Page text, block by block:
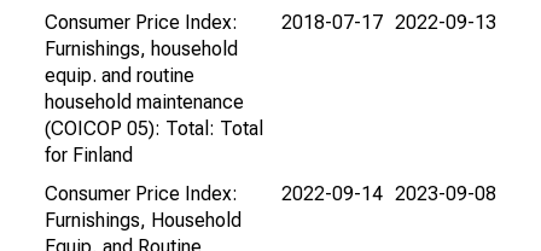
Consumer Price Index:
Furnishings, household
equip. and routine
household maintenance
(COICOP 05): Total: Total
for Finland
2018-07-17 2022-09-13
Consumer Price Index:
Furnishings, Household
2022-09-14 2023-09-08